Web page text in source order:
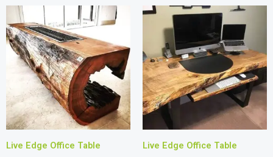
Live Edge Office Table Live Edge Office Table